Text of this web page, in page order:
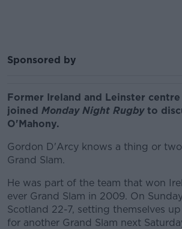
Sponsored by
Former Ireland and Leinster
joined Monday Night Rugbyto
O'Mahony.
Gordon D'Arcy knows a thing or
Grand Slam.
He was part of the team that won
ever Grand Slam in 2009. On
Scotland 22-7, setting themselves
for another Grand Slam next